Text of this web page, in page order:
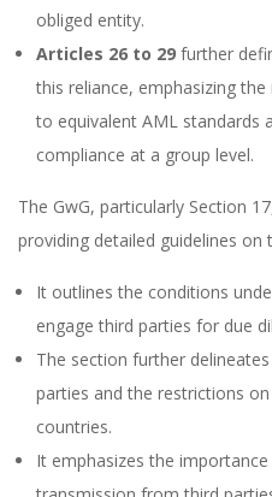
obliged entity.
Articles 26 to 29 further
this reliance, emphasizing
to equivalent AML standards
compliance at a group level.
The GwG, particularly Section
providing detailed guidelines on
It outlines the conditions
engage third parties for due
The section further
parties and the restrictions
countries.
It emphasizes the